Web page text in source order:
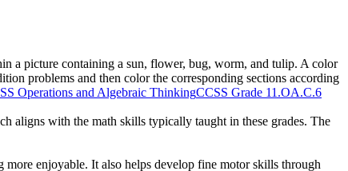
a picture containing a sun, flower, bug, worm, and tulip. A color
problems and then color the corresponding sections according
aligns with the math skills typically taught in these grades. The
enjoyable. It also helps develop fine motor skills through
Operations and Algebraic ThinkingCCSS Grade 11.OA.C.6